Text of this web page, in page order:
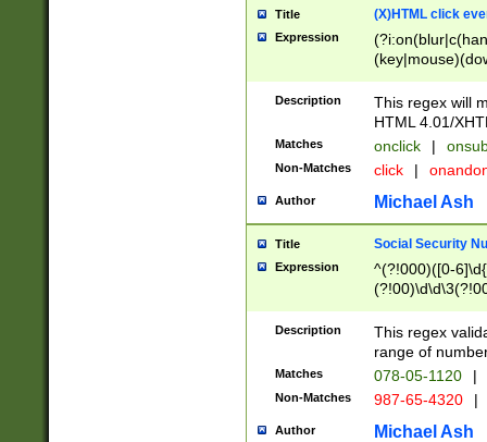
Title (X)HTML click
Expression
Description
This regex will
HTML 4.01/
Matches onclick |
Non-Matches click |
Author Michael Ash
Title Social Security
Expression
^(?!000)([0-
Description
This regex
range of
Matches 078-05-1120 |
Non-Matches 987-65-4320 |
Author Michael Ash